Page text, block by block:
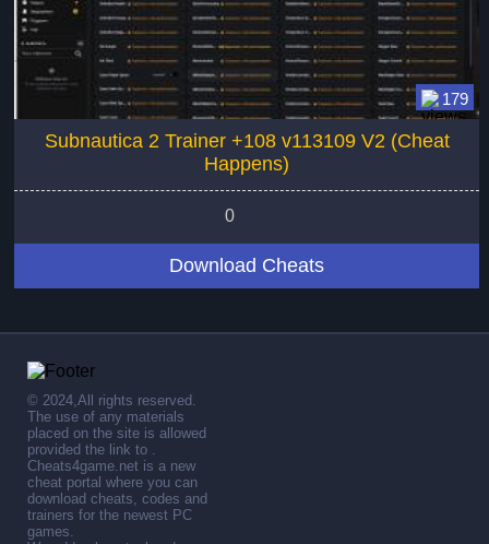
179
Subnautica 2 Trainer +108 v113109 V2 (Cheat
Happens)
0
Download Cheats
© 2024,All rights reserved.
The use of any materials
placed on the site is allowed
provided the link to .
Cheats4game.net is a new
cheat portal where you can
download cheats, codes and
trainers for the newest PC
games.